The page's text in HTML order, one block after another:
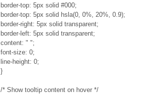
border-top: 5px solid #000;
border-top: 5px solid hsla(0, 0%, 20%, 0.9);
border-right: 5px solid transparent;
border-left: 5px solid transparent;
content: " ";
font-size: 0;
line-height: 0;
}
/* Show tooltip content on hover */